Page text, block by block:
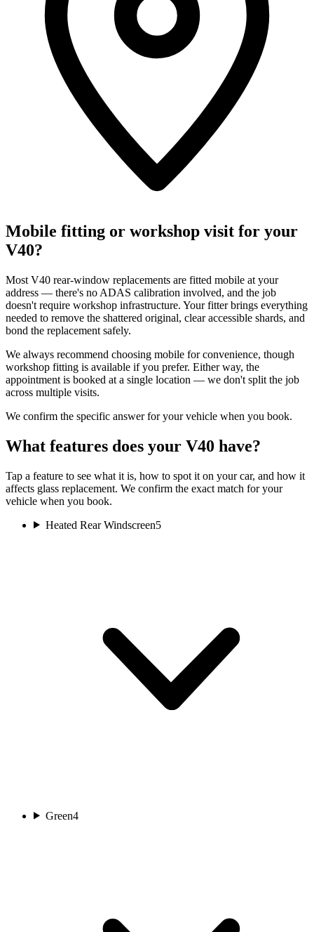
Mobile fitting or workshop visit for your
V40?
Most V40 rear-window replacements are fitted mobile at your
address — there's no ADAS calibration involved, and the job
doesn't require workshop infrastructure. Your fitter brings everything
needed to remove the shattered original, clear accessible shards, and
bond the replacement safely.
We always recommend choosing mobile for convenience, though
workshop fitting is available if you prefer. Either way, the
appointment is booked at a single location — we don't split the job
across multiple visits.
We confirm the specific answer for your vehicle when you book.
What features does your V40 have?
Tap a feature to see what it is, how to spot it on your car, and how it
affects glass replacement. We confirm the exact match for your
vehicle when you book.
Heated Rear Windscreen5
Green4